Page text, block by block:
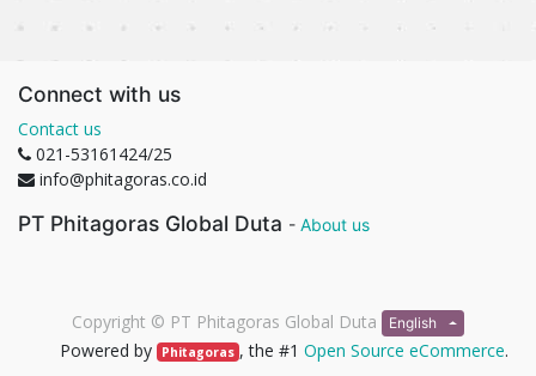
Connect with us
Contact us
021-53161424/25
info@phitagoras.co.id
PT Phitagoras Global Duta - About us
Copyright © PT Phitagoras Global Duta English
Powered by Phitagoras , the #1 Open Source eCommerce.